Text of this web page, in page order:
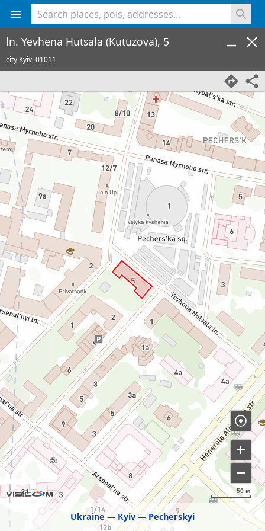
Ukraine Kyiv Pecherskyi
50 м
ln. Yevhena Hutsala (Kutuzova), 5
city Kyiv,01011
<% console.log(hcard) %>